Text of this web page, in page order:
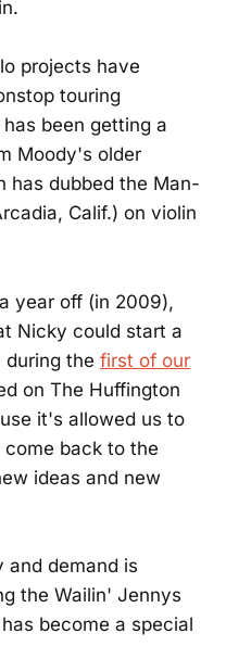
projects have
touring
been getting a
Moody's older
has dubbed the Man-
Calif.) on violin
year off (in 2009),
Nicky could start a
during the first of our
on The Huffington
it's allowed us to
back to the
ideas and new
and demand is
the Wailin' Jennys
become a special